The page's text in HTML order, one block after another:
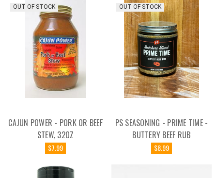
OUT OF STOCK
CAJUN POWER - PORK OR BEEF
STEW, 32OZ
$7.99
OUT OF STOCK
PS SEASONING - PRIME TIME -
BUTTERY BEEF RUB
$8.99